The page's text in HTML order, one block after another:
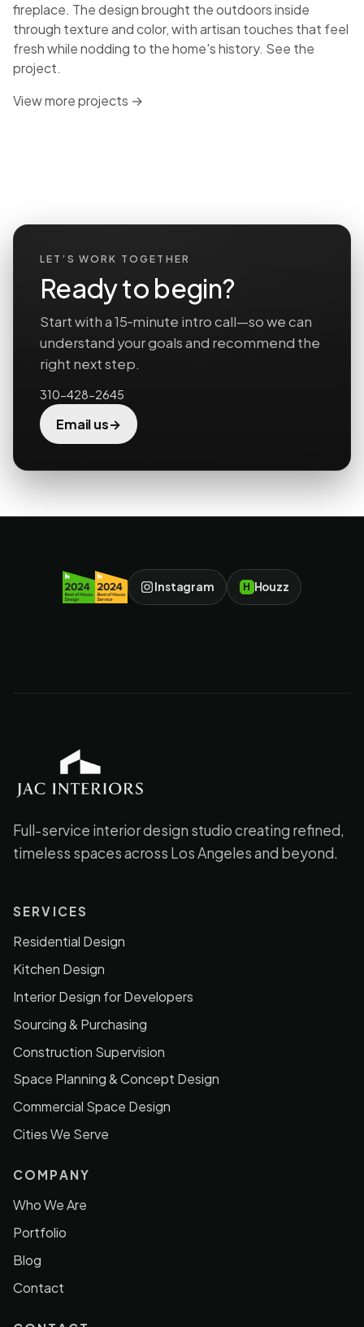
fireplace. The design brought the outdoors inside
through texture and color, with artisan touches that feel
fresh while nodding to the home's history. See the
project.
View more projects →
LET’S WORK TOGETHER
Ready to begin?
Start with a 15‑minute intro call—so we can
understand your goals and recommend the
right next step.
310-428-2645
Email us→
Instagram H Houzz
JAC Interiors
Full-service interior design studio creating refined,
timeless spaces across Los Angeles and beyond.
SERVICES
Residential Design
Kitchen Design
Interior Design for Developers
Sourcing & Purchasing
Construction Supervision
Space Planning & Concept Design
Commercial Space Design
Cities We Serve
COMPANY
Who We Are
Portfolio
Blog
Contact